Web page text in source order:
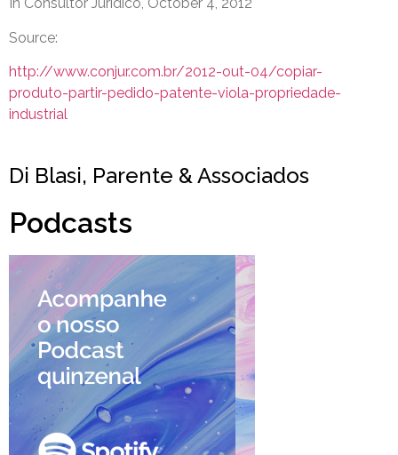
In Consultor Jurídico, October 4, 2012
Source:
http://www.conjur.com.br/2012-out-04/copiar-
produto-partir-pedido-patente-viola-propriedade-
industrial
Di Blasi, Parente & Associados
Podcasts